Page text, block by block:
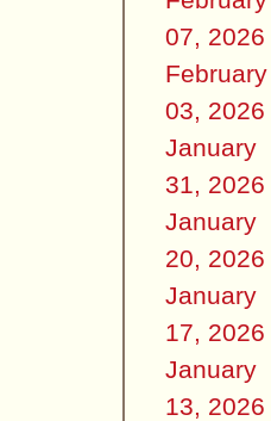
07, 2026
February
03, 2026
January
31, 2026
January
20, 2026
January
17, 2026
January
13, 2026